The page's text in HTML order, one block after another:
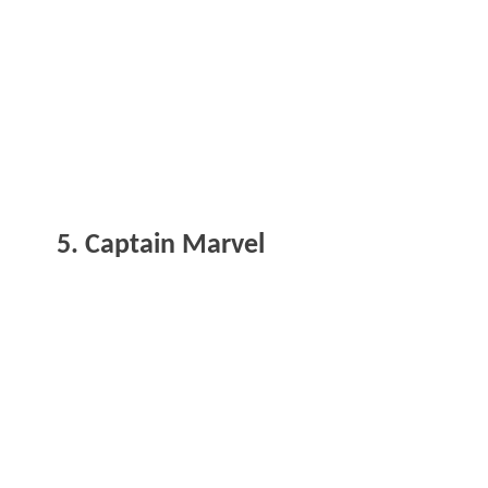
5. Captain Marvel